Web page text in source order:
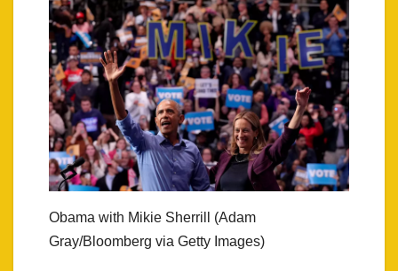
Obama with Mikie Sherrill (Adam
Gray/Bloomberg via Getty Images)